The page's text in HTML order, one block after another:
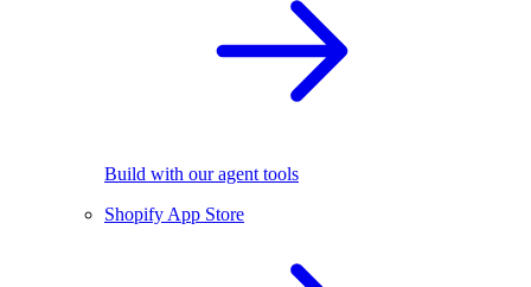
Build with our agent tools
Shopify App Store